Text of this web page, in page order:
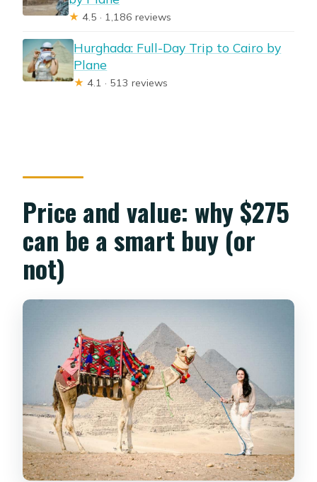
★ 4.5 · 1,186 reviews
Hurghada: Full-Day Trip to Cairo by
Plane
★ 4.1 · 513 reviews
Price and value: why $275
can be a smart buy (or
not)